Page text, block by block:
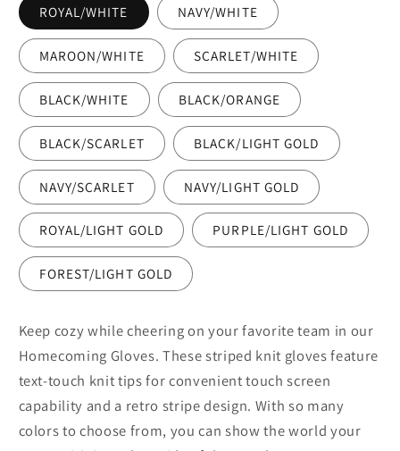
ROYAL/WHITE NAVY/WHITE
MAROON/WHITE SCARLET/WHITE
BLACK/WHITE BLACK/ORANGE
BLACK/SCARLET BLACK/LIGHT GOLD
NAVY/SCARLET NAVY/LIGHT GOLD
ROYAL/LIGHT GOLD PURPLE/LIGHT GOLD
FOREST/LIGHT GOLD
Keep cozy while cheering on your favorite team in our
Homecoming Gloves. These striped knit gloves feature
text-touch knit tips for convenient touch screen
capability and a retro stripe design. With so many
colors to choose from, you can show the world your